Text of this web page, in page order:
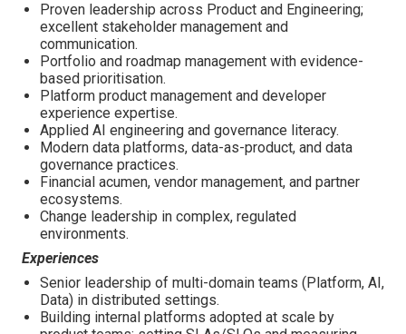
Proven leadership across Product and Engineering;
excellent stakeholder management and
communication.
Portfolio and roadmap management with evidence-
based prioritisation.
Platform product management and developer
experience expertise.
Applied AI engineering and governance literacy.
Modern data platforms, data-as-product, and data
governance practices.
Financial acumen, vendor management, and partner
ecosystems.
Change leadership in complex, regulated
environments.
Experiences
Senior leadership of multi-domain teams (Platform, AI,
Data) in distributed settings.
Building internal platforms adopted at scale by